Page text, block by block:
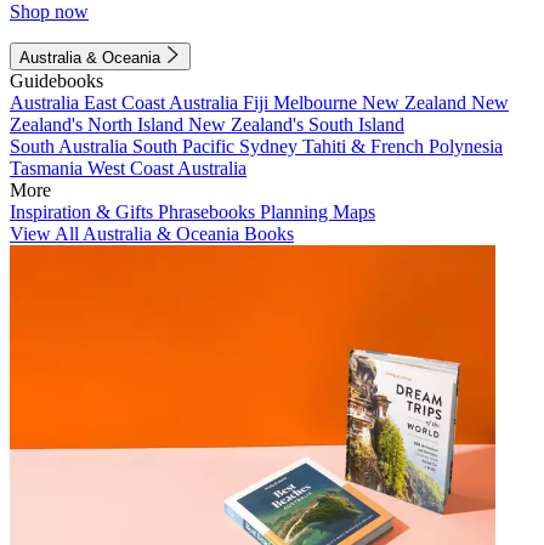
Shop now
Australia & Oceania
Guidebooks
Australia East Coast Australia Fiji Melbourne New Zealand New
Zealand's North Island New Zealand's South Island
South Australia South Pacific Sydney Tahiti & French Polynesia
Tasmania West Coast Australia
More
Inspiration & Gifts Phrasebooks Planning Maps
View All Australia & Oceania Books